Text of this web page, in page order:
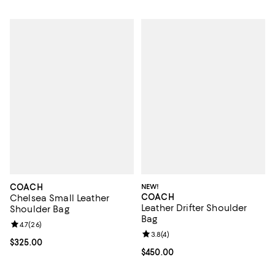
COACH
Chelsea Small Leather
Shoulder Bag
Current price $325.00; ;
$325.00
Review rating: 4.7 out of 5; 26 reviews;
4.7(26)
NEW!
COACH
Leather Drifter Shoulder
Bag
Current price $450.00; ;
$450.00
Review rating: 3.8 out of 5; 4
3.8(4)